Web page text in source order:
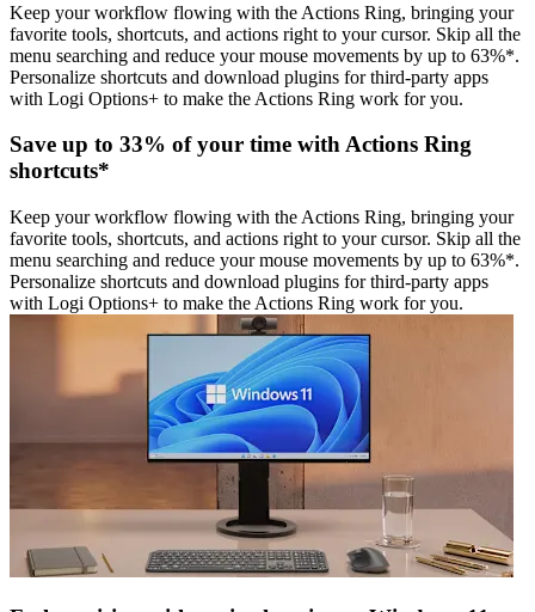
Keep your workflow flowing with the Actions Ring, bringing your
favorite tools, shortcuts, and actions right to your cursor. Skip all the
menu searching and reduce your mouse movements by up to 63%*.
Personalize shortcuts and download plugins for third-party apps
with Logi Options+ to make the Actions Ring work for you.
Save up to 33% of your time with Actions Ring
shortcuts*
Keep your workflow flowing with the Actions Ring, bringing your
favorite tools, shortcuts, and actions right to your cursor. Skip all the
menu searching and reduce your mouse movements by up to 63%*.
Personalize shortcuts and download plugins for third-party apps
with Logi Options+ to make the Actions Ring work for you.